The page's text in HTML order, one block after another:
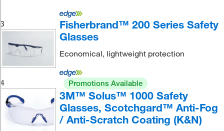
3
Fisherbrand™ 200 Series Safety
Glasses
Economical, lightweight protection
4 Promotions Available
3M™ Solus™ 1000 Safety
Glasses, Scotchgard™ Anti-Fog
/ Anti-Scratch Coating (K&N)